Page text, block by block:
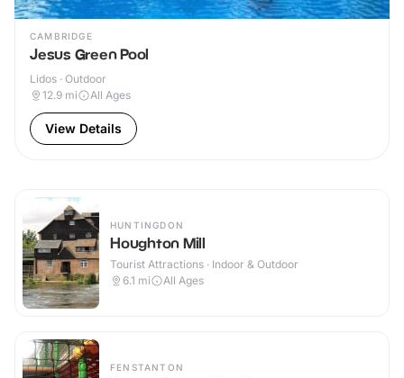
CAMBRIDGE
Jesus Green Pool
Lidos · Outdoor
12.9 mi All Ages
View Details
HUNTINGDON
Houghton Mill
Tourist Attractions · Indoor & Outdoor
6.1 mi All Ages
FENSTANTON